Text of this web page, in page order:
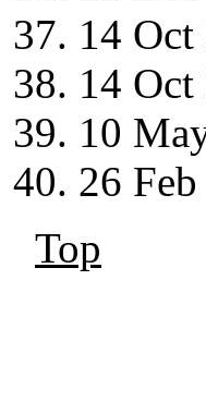
14
14
10
26
Top